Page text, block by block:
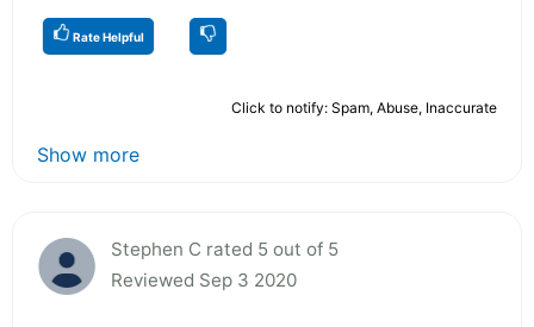
Rate Helpful
Click to notify: Spam, Abuse, Inaccurate
Show more
Stephen C rated 5 out of 5
Reviewed Sep 3 2020